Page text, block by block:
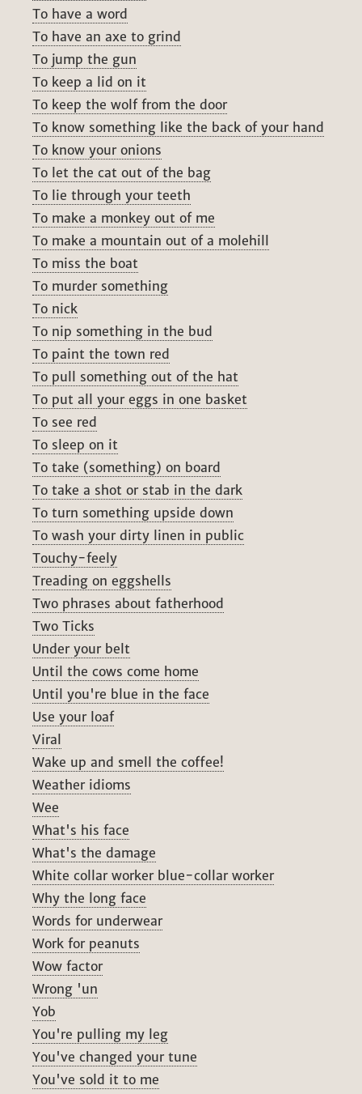
To have a word
To have an axe to grind
To jump the gun
To keep a lid on it
To keep the wolf from the door
To know something like the back of your hand
To know your onions
To let the cat out of the bag
To lie through your teeth
To make a monkey out of me
To make a mountain out of a molehill
To miss the boat
To murder something
To nick
To nip something in the bud
To paint the town red
To pull something out of the hat
To put all your eggs in one basket
To see red
To sleep on it
To take (something) on board
To take a shot or stab in the dark
To turn something upside down
To wash your dirty linen in public
Touchy-feely
Treading on eggshells
Two phrases about fatherhood
Two Ticks
Under your belt
Until the cows come home
Until you're blue in the face
Use your loaf
Viral
Wake up and smell the coffee!
Weather idioms
Wee
What's his face
What's the damage
White collar worker blue-collar worker
Why the long face
Words for underwear
Work for peanuts
Wow factor
Wrong 'un
Yob
You're pulling my leg
You've changed your tune
You've sold it to me